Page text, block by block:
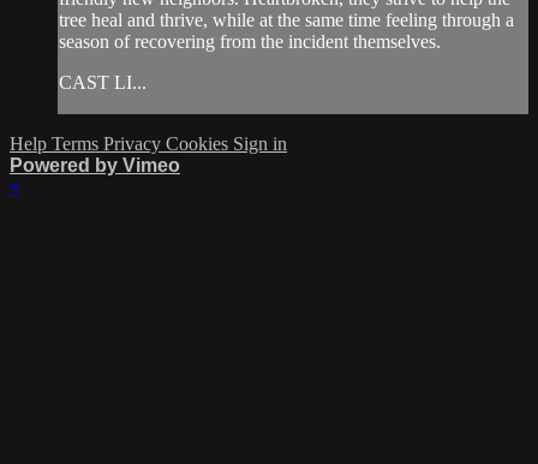
tree heal and thrive, while at the same time feeling through a
season of recovering from the incident themselves.
CAST LI...
Help Terms Privacy Cookies Sign in
Powered by Vimeo
×